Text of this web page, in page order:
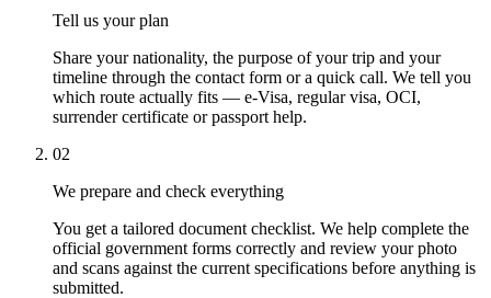
Tell us your plan
Share your nationality, the purpose of your trip and your
timeline through the contact form or a quick call. We tell you
which route actually fits — e-Visa, regular visa, OCI,
surrender certificate or passport help.
02
We prepare and check everything
You get a tailored document checklist. We help complete the
official government forms correctly and review your photo
and scans against the current specifications before anything is
submitted.